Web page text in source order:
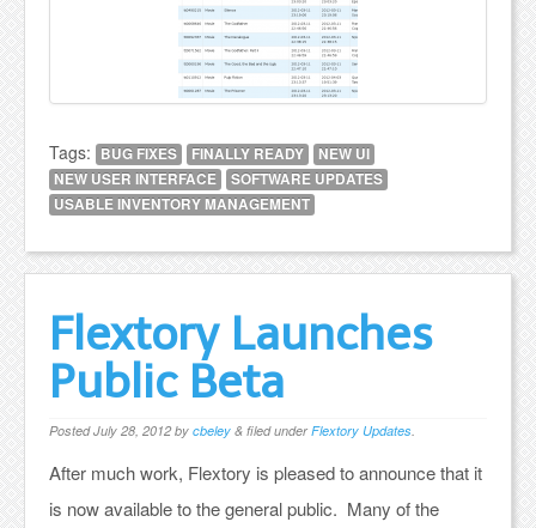
Tags: BUG FIXES FINALLY READY
NEW UI
NEW USER INTERFACE
SOFTWARE UPDATES
USABLE INVENTORY MANAGEMENT
Flextory Launches
Public Beta
PostedJuly 28, 2012 by cbeley & filed under Flextory Updates.
After much work, Flextory is pleased to announce that it
is now available to the general public. Many of the